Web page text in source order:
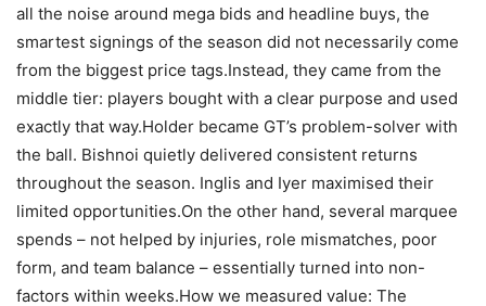
all the noise around mega bids and headline buys, the
smartest signings of the season did not necessarily come
from the biggest price tags.Instead, they came from the
middle tier: players bought with a clear purpose and used
exactly that way.Holder became GT’s problem-solver with
the ball. Bishnoi quietly delivered consistent returns
throughout the season. Inglis and Iyer maximised their
limited opportunities.On the other hand, several marquee
spends – not helped by injuries, role mismatches, poor
form, and team balance – essentially turned into non-
factors within weeks.How we measured value: The